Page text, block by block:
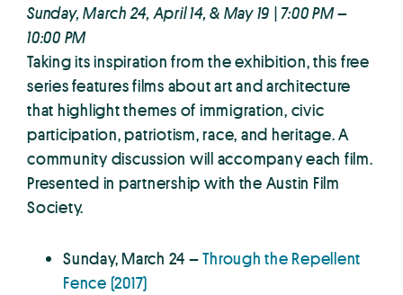
Sunday, March 24, April 14, & May 19 | 7:00 PM –
10:00 PM
Taking its inspiration from the exhibition, this free
series features films about art and architecture
that highlight themes of immigration, civic
participation, patriotism, race, and heritage. A
community discussion will accompany each film.
Presented in partnership with the Austin Film
Society.
Sunday, March 24 –Through the Repellent
Fence (2017)